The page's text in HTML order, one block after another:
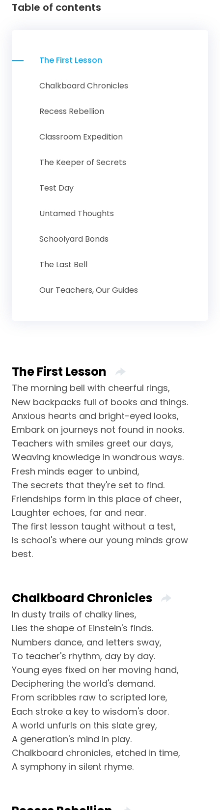
Table of contents
The First Lesson
Chalkboard Chronicles
Recess Rebellion
Classroom Expedition
The Keeper of Secrets
Test Day
Untamed Thoughts
Schoolyard Bonds
The Last Bell
Our Teachers, Our Guides
The First Lesson
The morning bell with cheerful rings,
New backpacks full of books and things.
Anxious hearts and bright-eyed looks,
Embark on journeys not found in nooks.
Teachers with smiles greet our days,
Weaving knowledge in wondrous ways.
Fresh minds eager to unbind,
The secrets that they're set to find.
Friendships form in this place of cheer,
Laughter echoes, far and near.
The first lesson taught without a test,
Is school's where our young minds grow
best.
Chalkboard Chronicles
In dusty trails of chalky lines,
Lies the shape of Einstein's finds.
Numbers dance, and letters sway,
To teacher's rhythm, day by day.
Young eyes fixed on her moving hand,
Deciphering the world's demand.
From scribbles raw to scripted lore,
Each stroke a key to wisdom's door.
A world unfurls on this slate grey,
A generation's mind in play.
Chalkboard chronicles, etched in time,
A symphony in silent rhyme.